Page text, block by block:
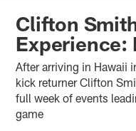
Tampa Bay
Clifton
Experience:
After arriving in Hawaii
kick returner Clifton
full week of events
game